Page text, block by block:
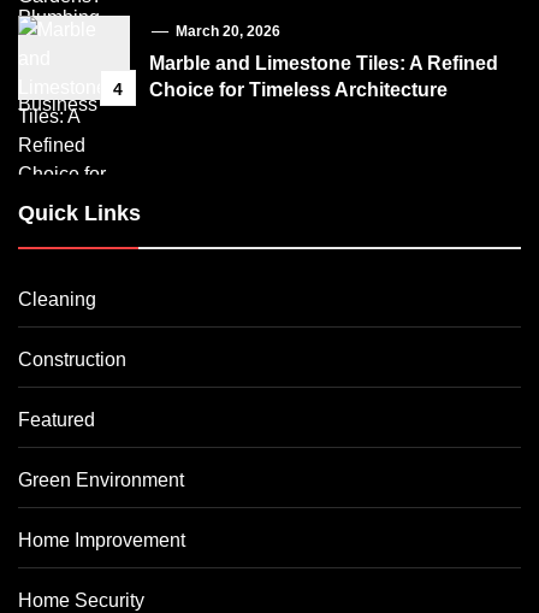
4
March 20, 2026
Marble and Limestone Tiles: A Refined
Choice for Timeless Architecture
Quick Links
Cleaning
Construction
Featured
Green Environment
Home Improvement
Home Security